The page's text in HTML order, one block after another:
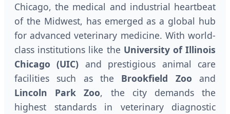
Chicago, the medical and industrial heartbeat
of the Midwest, has emerged as a global hub
for advanced veterinary medicine. With world-
class institutions like the University of Illinois
Chicago (UIC) and prestigious animal care
facilities such as the Brookfield Zoo and
Lincoln Park Zoo, the city demands the
highest standards in veterinary diagnostic